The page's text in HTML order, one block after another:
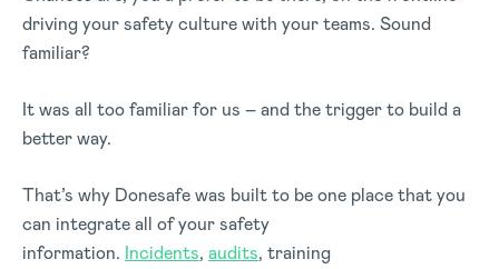
driving your safety culture with your teams. Sound
familiar?
It was all too familiar for us – and the trigger to build a
better way.
That’s why Donesafe was built to be one place that you
can integrate all of your safety
information. Incidents, audits, training